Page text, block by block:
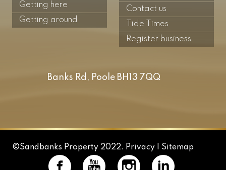
Banks Rd, Poole BH13 7QQ
Getting here
Getting around
Contact us
Tide Times
Register business
©Sandbanks Property 2022. Privacy | Sitemap